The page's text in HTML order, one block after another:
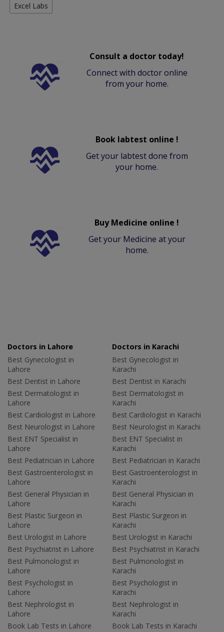
Excel Labs
Consult a doctor today!
Connect with doctor online
from your home.
Book labtest online !
Get your labtest done from
your home.
Buy Medicine online !
Get your Medicine at your
home.
Doctors in Lahore
Best Gynecologist in
Lahore
Best Dentist in Lahore
Best Dermatologist in
Lahore
Best Cardiologist in Lahore
Best Neurologist in Lahore
Best ENT Specialist in
Lahore
Best Pediatrician in Lahore
Best Gastroenterologist in
Lahore
Best General Physician in
Lahore
Best Plastic Surgeon in
Lahore
Best Urologist in Lahore
Best Psychiatrist in Lahore
Best Pulmonologist in
Lahore
Best Psychologist in
Lahore
Best Nephrologist in
Lahore
Book Lab Tests in Lahore
Doctors in Karachi
Best Gynecologist in
Karachi
Best Dentist in Karachi
Best Dermatologist in
Karachi
Best Cardiologist in Karachi
Best Neurologist in Karachi
Best ENT Specialist in
Karachi
Best Pediatrician in Karachi
Best Gastroenterologist in
Karachi
Best General Physician in
Karachi
Best Plastic Surgeon in
Karachi
Best Urologist in Karachi
Best Psychiatrist in Karachi
Best Pulmonologist in
Karachi
Best Psychologist in
Karachi
Best Nephrologist in
Karachi
Book Lab Tests in Karachi